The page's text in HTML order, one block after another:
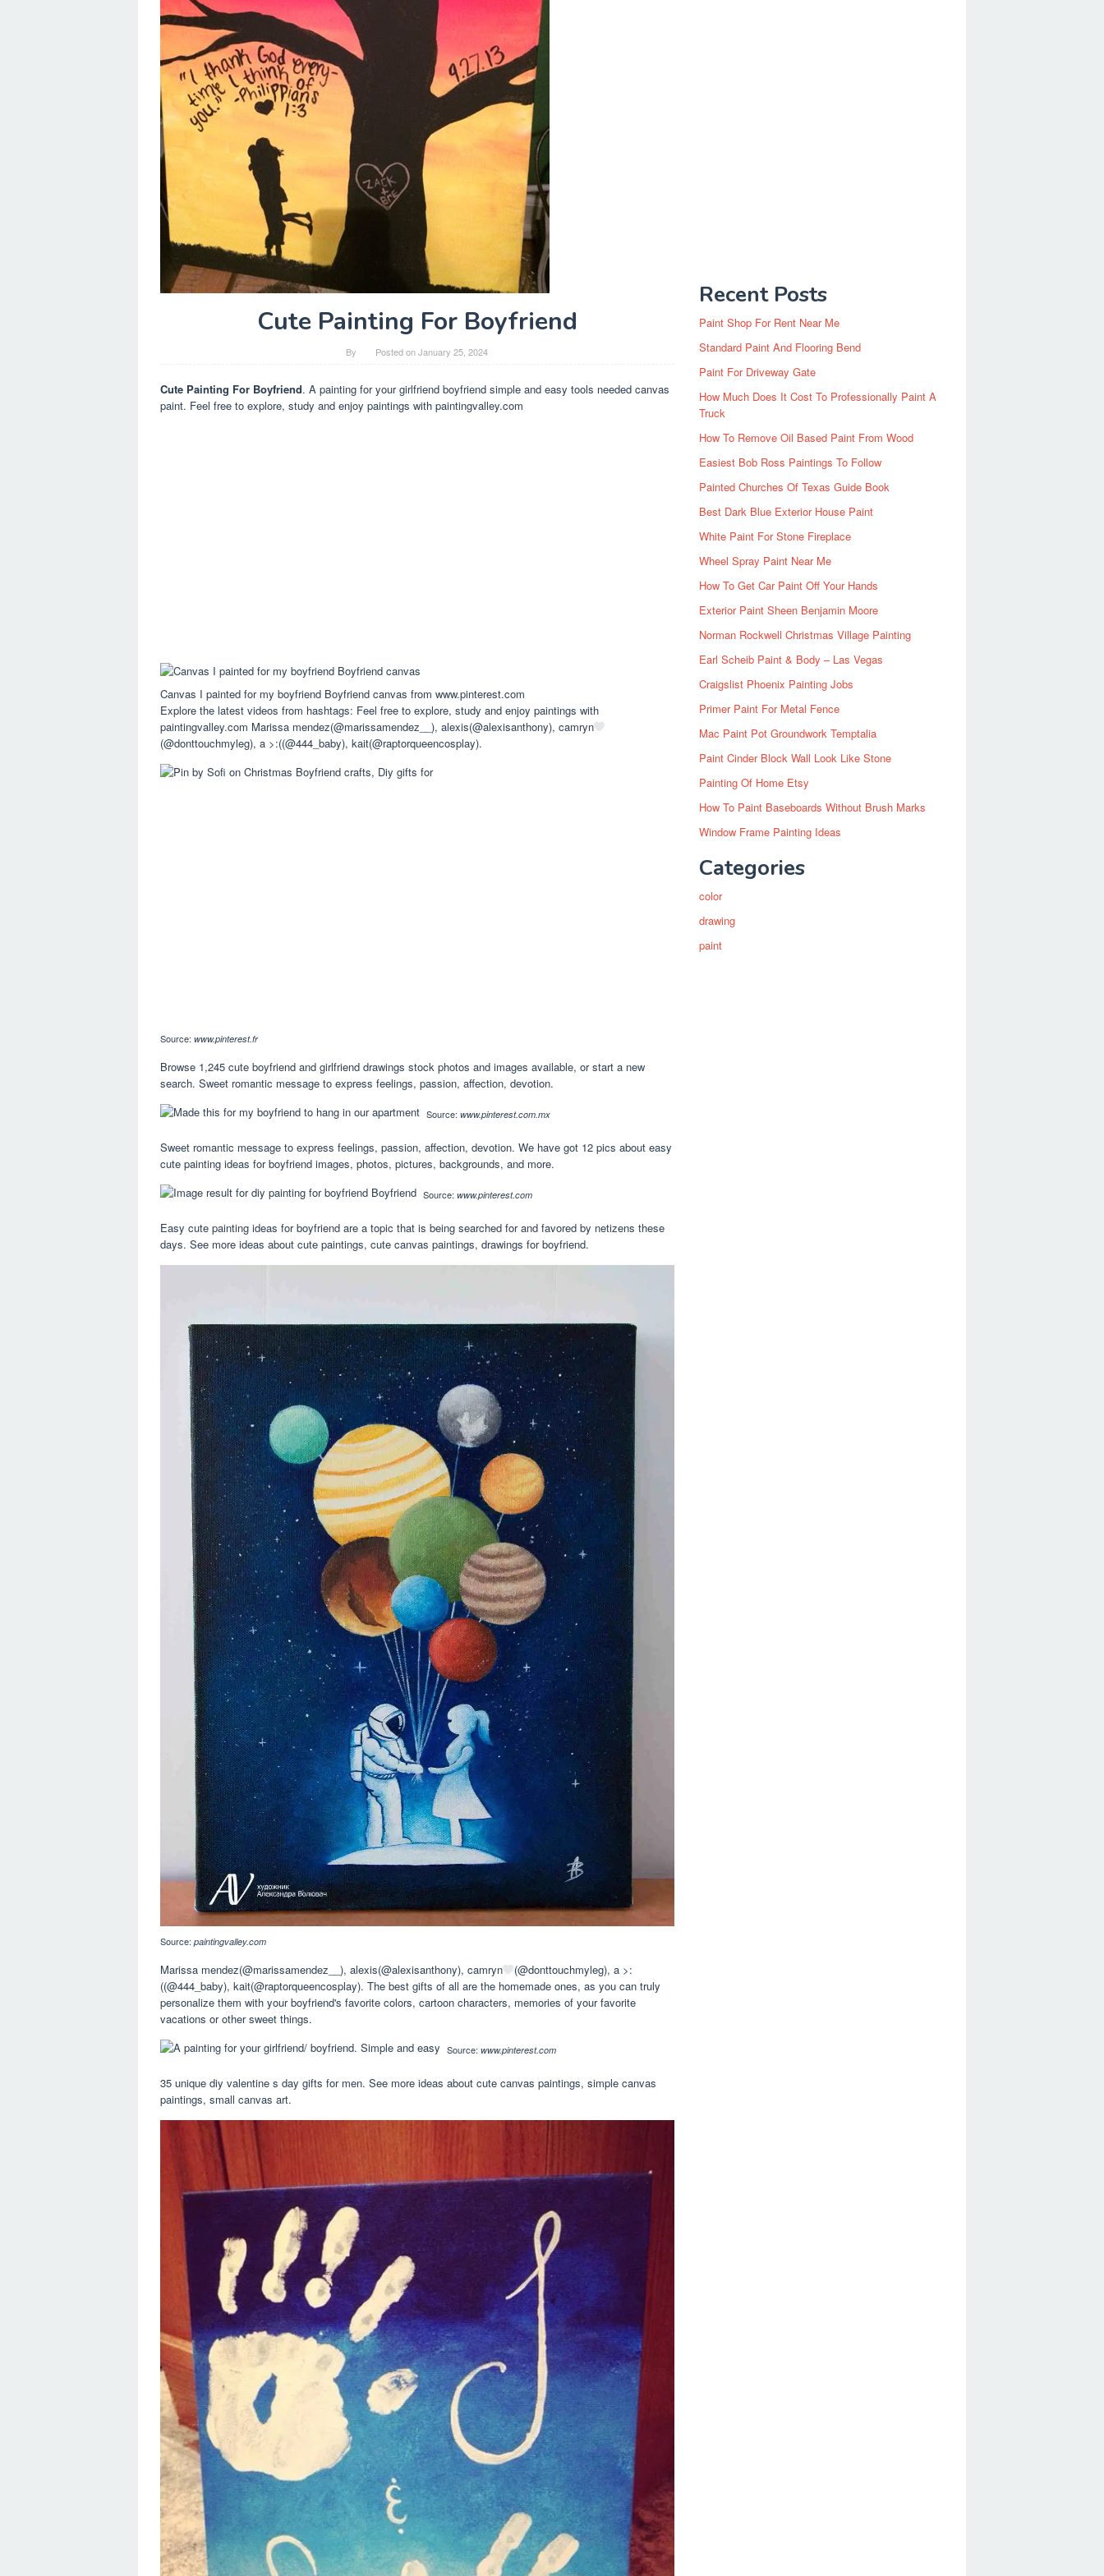
Cute Painting For Boyfriend
By Posted onJanuary 25, 2024
Cute Painting For Boyfriend. A painting for your girlfriend boyfriend simple and easy tools needed canvas
paint. Feel free to explore, study and enjoy paintings with paintingvalley.com
Canvas I painted for my boyfriend Boyfriend canvas from www.pinterest.com
Explore the latest videos from hashtags: Feel free to explore, study and enjoy paintings with
paintingvalley.com Marissa mendez(@marissamendez__), alexis(@alexisanthony), camryn
(@donttouchmyleg), a >:((@444_baby), kait(@raptorqueencosplay).
Source: www.pinterest.fr
Browse 1,245 cute boyfriend and girlfriend drawings stock photos and images available, or start a new
search. Sweet romantic message to express feelings, passion, affection, devotion.
Source: www.pinterest.com.mx
Sweet romantic message to express feelings, passion, affection, devotion. We have got 12 pics about easy
cute painting ideas for boyfriend images, photos, pictures, backgrounds, and more.
Source: www.pinterest.com
Easy cute painting ideas for boyfriend are a topic that is being searched for and favored by netizens these
days. See more ideas about cute paintings, cute canvas paintings, drawings for boyfriend.
Source: paintingvalley.com
Marissa mendez(@marissamendez__), alexis(@alexisanthony), camryn
(@donttouchmyleg), a >:
((@444_baby), kait(@raptorqueencosplay). The best gifts of all are the homemade ones, as you can truly
personalize them with your boyfriend's favorite colors, cartoon characters, memories of your favorite
vacations or other sweet things.
Source: www.pinterest.com
35 unique diy valentine s day gifts for men. See more ideas about cute canvas paintings, simple canvas
paintings, small canvas art.
Recent Posts
Paint Shop For Rent Near Me
Standard Paint And Flooring Bend
Paint For Driveway Gate
How Much Does It Cost To Professionally Paint A
Truck
How To Remove Oil Based Paint From Wood
Easiest Bob Ross Paintings To Follow
Painted Churches Of Texas Guide Book
Best Dark Blue Exterior House Paint
White Paint For Stone Fireplace
Wheel Spray Paint Near Me
How To Get Car Paint Off Your Hands
Exterior Paint Sheen Benjamin Moore
Norman Rockwell Christmas Village Painting
Earl Scheib Paint & Body – Las Vegas
Craigslist Phoenix Painting Jobs
Primer Paint For Metal Fence
Mac Paint Pot Groundwork Temptalia
Paint Cinder Block Wall Look Like Stone
Painting Of Home Etsy
How To Paint Baseboards Without Brush Marks
Window Frame Painting Ideas
Categories
color
drawing
paint